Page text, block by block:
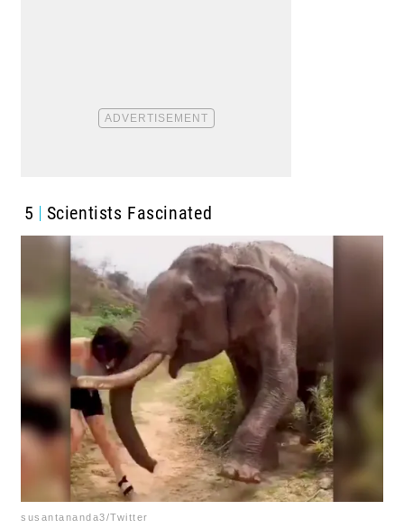
5 Scientists Fascinated
susantananda3/Twitter